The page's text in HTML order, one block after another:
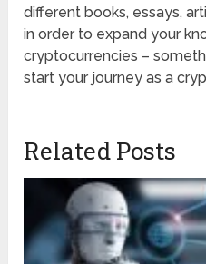
different books, essays,
in order to expand your
cryptocurrencies –
start your journey as a
Related Posts